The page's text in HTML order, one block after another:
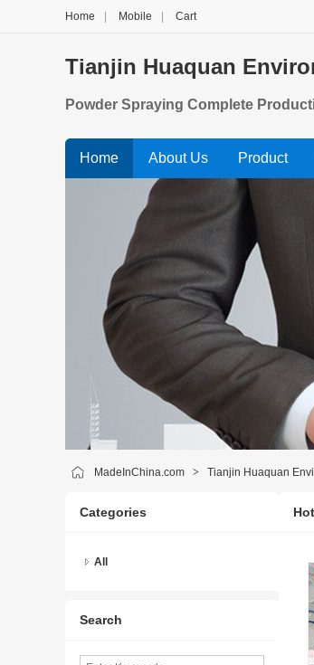
Home Mobile Cart
Tianjin Huaquan
Powder Spraying Complete
e, Auto Parts Powder Spraying
Home About Us Product
MadeInChina.com > Tianjin Huaquan
Categories
All
Search